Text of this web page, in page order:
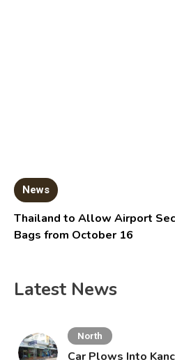
News
Thailand to Allow Airport
Bags from October 16
Latest News
North
Car Plows Into